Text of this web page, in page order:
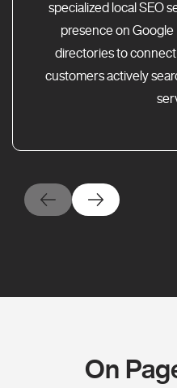
specialized local SEO
presence on Google
directories to
customers actively
On